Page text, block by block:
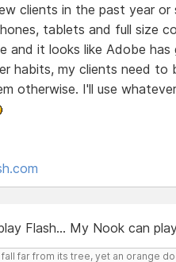
clients in the past year
tablets and full size
and it looks like Adobe
habits, my clients need
otherwise. I'll use
Flash... My Nook can
far from its tree, yet an orange